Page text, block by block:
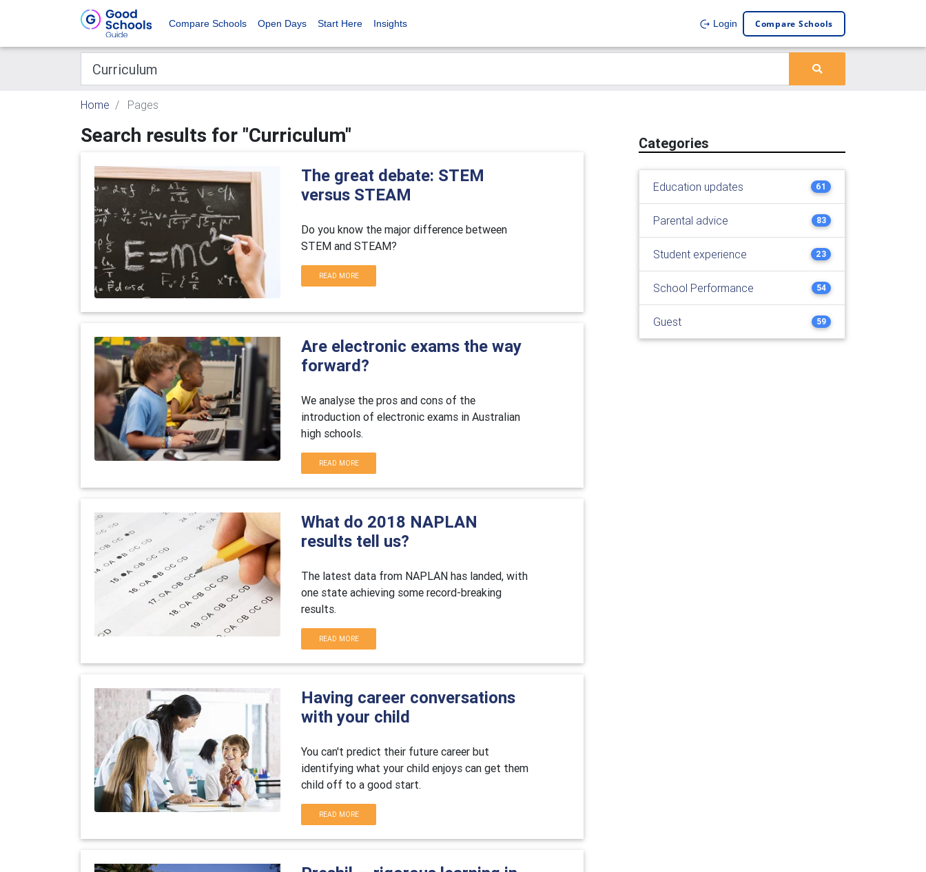
Compare Schools Open Days Start Here Insights Login Compare Schools
Home Pages
Search results for "Curriculum"
The great debate: STEM
versus STEAM
Do you know the major difference between
STEM and STEAM?
READ MORE
Are electronic exams the way
forward?
We analyse the pros and cons of the
introduction of electronic exams in Australian
high schools.
READ MORE
What do 2018 NAPLAN
results tell us?
The latest data from NAPLAN has landed, with
one state achieving some record-breaking
results.
READ MORE
Having career conversations
with your child
You can't predict their future career but
identifying what your child enjoys can get them
child off to a good start.
READ MORE
Categories
Education updates 61
Parental advice 83
Student experience 23
School Performance 54
Guest 59